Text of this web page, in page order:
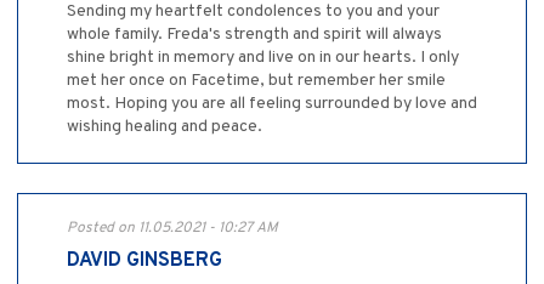
Sending my heartfelt condolences to you and your
whole family. Freda's strength and spirit will always
shine bright in memory and live on in our hearts. I only
met her once on Facetime, but remember her smile
most. Hoping you are all feeling surrounded by love and
wishing healing and peace.
Posted on 11.05.2021 - 10:27 AM
DAVID GINSBERG